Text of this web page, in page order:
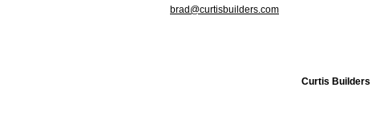
brad@curtisbuilders.com
Curtis Builders